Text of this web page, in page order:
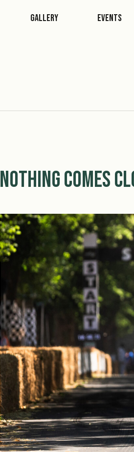
Gallery Events
Nothing Comes